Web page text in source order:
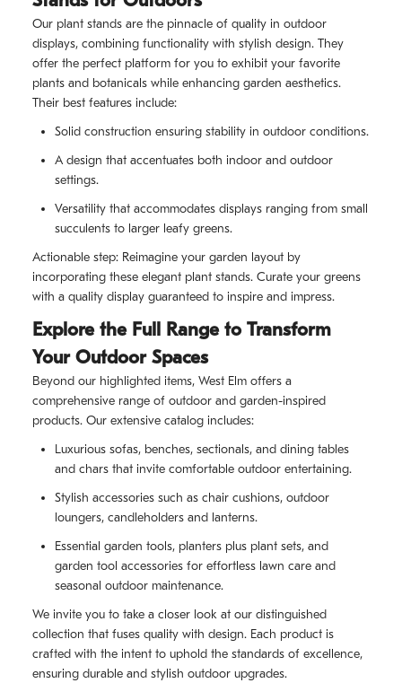
Our plant stands are the pinnacle of quality in outdoor
displays, combining functionality with stylish design. They
offer the perfect platform for you to exhibit your favorite
plants and botanicals while enhancing garden aesthetics.
Their best features include:
Solid construction ensuring stability in outdoor conditions.
A design that accentuates both indoor and outdoor
settings.
Versatility that accommodates displays ranging from small
succulents to larger leafy greens.
Actionable step: Reimagine your garden layout by
incorporating these elegant plant stands. Curate your greens
with a quality display guaranteed to inspire and impress.
Explore the Full Range to Transform
Your Outdoor Spaces
Beyond our highlighted items, West Elm offers a
comprehensive range of outdoor and garden-inspired
products. Our extensive catalog includes:
Luxurious sofas, benches, sectionals, and dining tables
and chars that invite comfortable outdoor entertaining.
Stylish accessories such as chair cushions, outdoor
loungers, candleholders and lanterns.
Essential garden tools, planters plus plant sets, and
garden tool accessories for effortless lawn care and
seasonal outdoor maintenance.
We invite you to take a closer look at our distinguished
collection that fuses quality with design. Each product is
crafted with the intent to uphold the standards of excellence,
ensuring durable and stylish outdoor upgrades.